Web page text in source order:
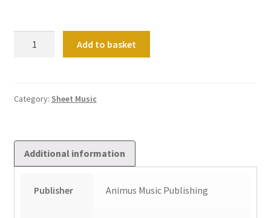
quantity
Add to basket
Category: Sheet Music
Additional information
Publisher Animus Music Publishing